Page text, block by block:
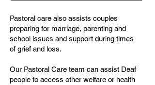
Pastoral care also assists couples
preparing for marriage, parenting and
school issues and support during times
of grief and loss.
Our Pastoral Care team can assist Deaf
people to access other welfare or health